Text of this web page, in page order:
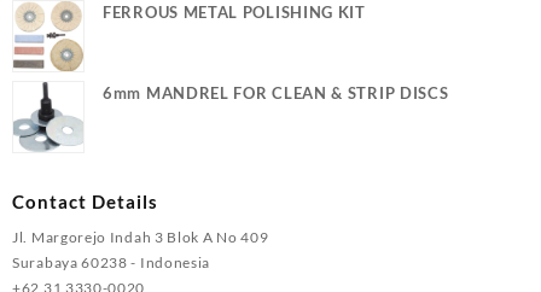
FERROUS METAL POLISHING KIT
6mm MANDREL FOR CLEAN & STRIP DISCS
Contact Details
Jl. Margorejo Indah 3 Blok A No 409
Surabaya 60238 - Indonesia
+62 31 3330-0020